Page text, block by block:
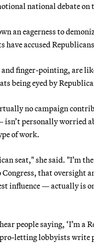
national debate
an eagerness to
have accused
finger-pointing, are
being eyed by
no campaign
isn’t personally worried
of work.
seat," she said. "I’m
Congress, that
influence — actually is
people saying, ‘I’m
pro-letting lobbyists write